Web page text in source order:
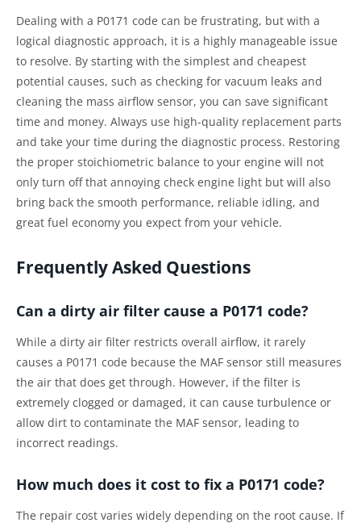
Dealing with a P0171 code can be frustrating, but with a
logical diagnostic approach, it is a highly manageable issue
to resolve. By starting with the simplest and cheapest
potential causes, such as checking for vacuum leaks and
cleaning the mass airflow sensor, you can save significant
time and money. Always use high-quality replacement parts
and take your time during the diagnostic process. Restoring
the proper stoichiometric balance to your engine will not
only turn off that annoying check engine light but will also
bring back the smooth performance, reliable idling, and
great fuel economy you expect from your vehicle.
Frequently Asked Questions
Can a dirty air filter cause a P0171 code?
While a dirty air filter restricts overall airflow, it rarely
causes a P0171 code because the MAF sensor still measures
the air that does get through. However, if the filter is
extremely clogged or damaged, it can cause turbulence or
allow dirt to contaminate the MAF sensor, leading to
incorrect readings.
How much does it cost to fix a P0171 code?
The repair cost varies widely depending on the root cause. If